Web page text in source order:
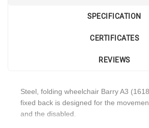
SPECIFICATION
CERTIFICATES
REVIEWS
Steel, folding wheelchair Barry A3
fixed back is designed for the
and the disabled.